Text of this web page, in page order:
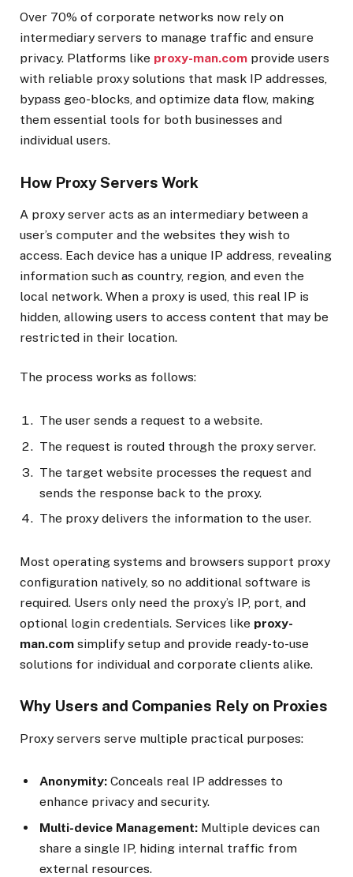
Over 70% of corporate networks now rely on
intermediary servers to manage traffic and ensure
privacy. Platforms like proxy-man.com provide users
with reliable proxy solutions that mask IP addresses,
bypass geo-blocks, and optimize data flow, making
them essential tools for both businesses and
individual users.
How Proxy Servers Work
A proxy server acts as an intermediary between a
user’s computer and the websites they wish to
access. Each device has a unique IP address, revealing
information such as country, region, and even the
local network. When a proxy is used, this real IP is
hidden, allowing users to access content that may be
restricted in their location.
The process works as follows:
The user sends a request to a website.
The request is routed through the proxy server.
The target website processes the request and
sends the response back to the proxy.
The proxy delivers the information to the user.
Most operating systems and browsers support proxy
configuration natively, so no additional software is
required. Users only need the proxy’s IP, port, and
optional login credentials. Services like proxy-
man.com simplify setup and provide ready-to-use
solutions for individual and corporate clients alike.
Why Users and Companies Rely on Proxies
Proxy servers serve multiple practical purposes:
Anonymity: Conceals real IP addresses to
enhance privacy and security.
Multi-device Management: Multiple devices can
share a single IP, hiding internal traffic from
external resources.